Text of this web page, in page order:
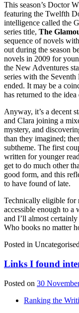
This season’s Doctor
featuring the Twelfth
intelligence called the
series title, The
sequence of novels
out during the season
novels in 2009 for
the New Adventures
series with the
ended. It may be a
has returned to the
Anyway, it’s a decent
and Clara joining a
mystery, and
than they imagined;
subtheme. The first
written for younger
get to do much other
good form, and this
to have found of late.
Technically eligible for
accessible enough to a
and I’ll almost
Who books no matter
Posted in Uncategorised
Links I found
Posted on 30
Ranking the